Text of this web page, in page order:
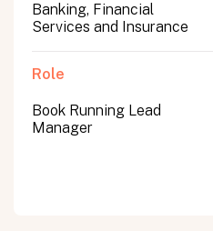
Banking, Financial
Services and Insurance
Role
Book Running Lead
Manager